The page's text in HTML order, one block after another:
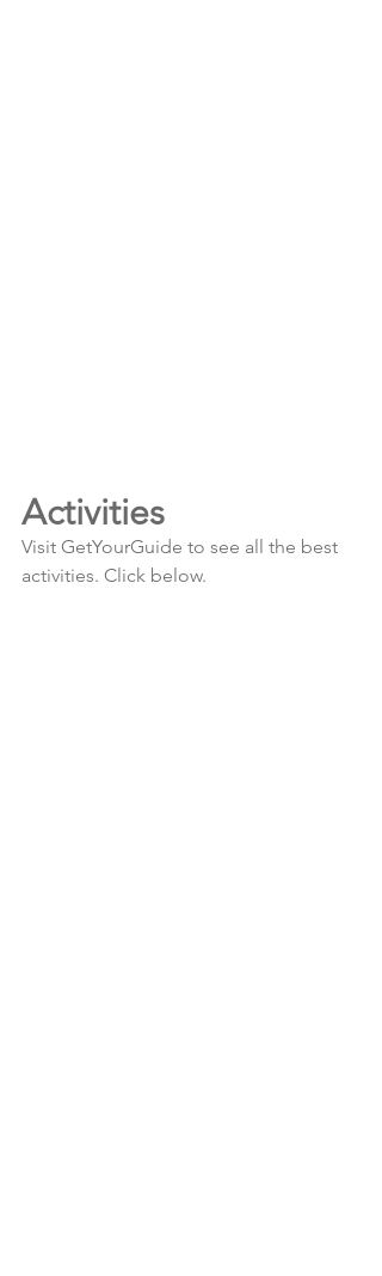
Activities
Visit GetYourGuide to see all the best
activities. Click below.